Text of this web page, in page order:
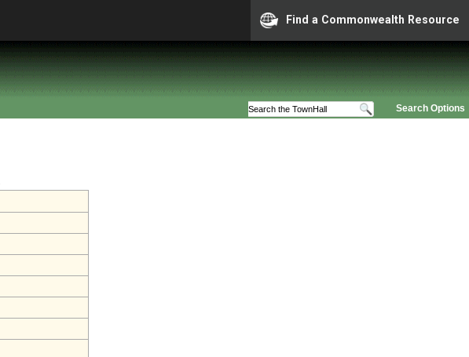
Find a Commonwealth Resource
Search Options